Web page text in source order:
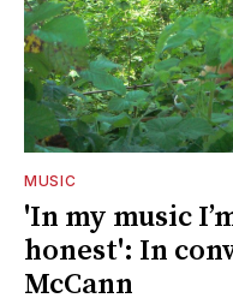
MUSIC
'In my music
honest': In
McCann